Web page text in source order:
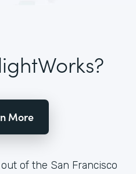
More
of the San Francisco